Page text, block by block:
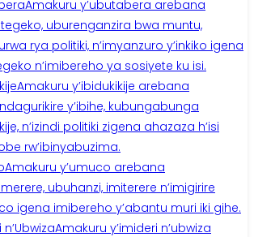
Amakuru y’ubutabera arebana
uburenganzira bwa muntu,
rya politiki, n’imyanzuro y’inkiko igena
n’imibereho ya sosiyete ku isi.
Amakuru y’ibidukikije arebana
y’ibihe, kubungabunga
n’izindi politiki zigena ahazaza h’isi
rw’ibinyabuzima.
Amakuru y’umuco arebana
ubuhanzi, imiterere n’imigirire
igena imibereho y’abantu muri iki gihe.
Amakuru y’imideri n’ubwiza